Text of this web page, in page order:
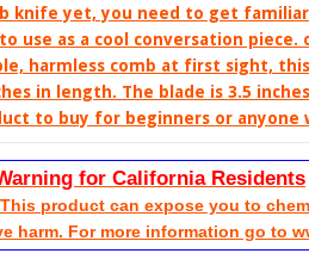
knife yet, you need to get
use as a cool conversation
harmless comb at first sight,
in length. The blade is 3.5
to buy for beginners or anyone
for California Residents
This product can expose you to
harm. For more information go to